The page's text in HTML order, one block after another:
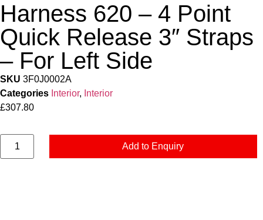
Harness 620 – 4 Point
Quick Release 3″ Straps
– For Left Side
SKU 3F0J0002A
Categories Interior, Interior
£307.80
Add to Enquiry